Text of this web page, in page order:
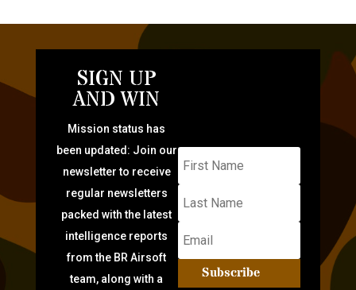
SIGN UP
AND WIN
Mission status has
been updated: Join our
newsletter to receive
regular newsletters
packed with the latest
intelligence reports
from the BR Airsoft
team, along with a
Subscribe